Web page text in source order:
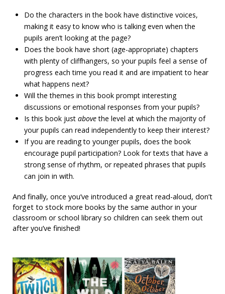
Do the characters in the book have distinctive voices,
making it easy to know who is talking even when the
pupils aren’t looking at the page?
Does the book have short (age-appropriate) chapters
with plenty of cliffhangers, so your pupils feel a sense of
progress each time you read it and are impatient to hear
what happens next?
Will the themes in this book prompt interesting
discussions or emotional responses from your pupils?
Is this book just abovethe level at which the majority of
your pupils can read independently to keep their interest?
If you are reading to younger pupils, does the book
encourage pupil participation? Look for texts that have a
strong sense of rhythm, or repeated phrases that pupils
can join in with.
And finally, once you’ve introduced a great read-aloud, don’t
forget to stock more books by the same author in your
classroom or school library so children can seek them out
after you’ve finished!